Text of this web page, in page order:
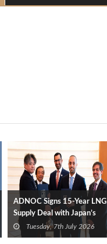
ADNOC Signs 15-Year LNG
Supply Deal with Japan’s
INPEX from Ruwais Project
Tuesday, 7th July 2026